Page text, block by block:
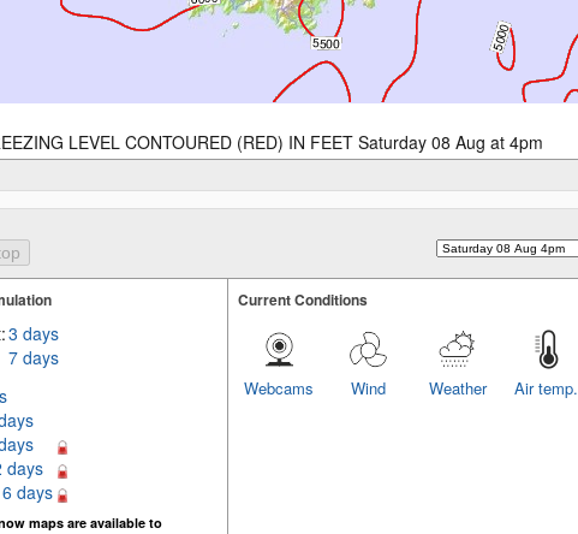
LEVEL CONTOURED (RED) IN FEET Saturday 08 Aug at 4pm
3 days
7 days
days
days
maps are available to
Current Conditions
Air temp.
Weather
Wind
Webcams